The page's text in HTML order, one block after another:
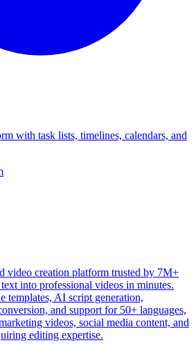
with task lists, timelines, calendars, and
video creation platform trusted by 7M+
into professional videos in minutes.
templates, AI script generation,
and support for 50+ languages,
videos, social media content, and
editing expertise.